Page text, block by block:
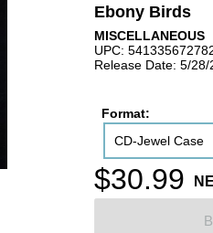
Ebony Birds
MISCELLANEOUS
UPC:
Release Date: 5/28/
Format:
CD-Jewel Case
$30.99